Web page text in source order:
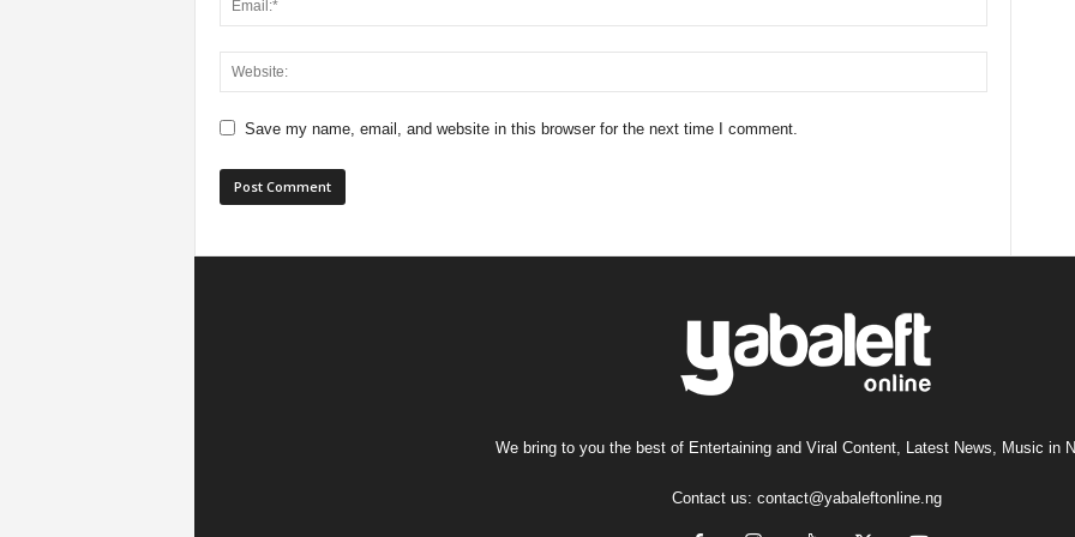
Save my name, email, and website in this browser for the next time I comment.
We bring to you the best of Entertaining and Viral Content, Latest News, Music in
Contact us: contact@yabaleftonline.ng